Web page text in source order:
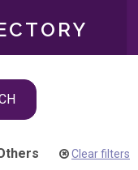
Clear filters